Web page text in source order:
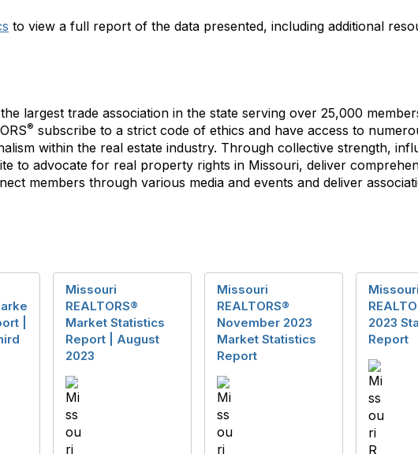
to view a full report of the data presented, including additional
largest trade association in the state serving over 25,000
® subscribe to a strict code of ethics and have access to
within the real estate industry. Through collective strength,
to advocate for real property rights in Missouri, deliver
members through various media and events and deliver
|
Missouri
REALTORS®
Market Statistics
Report | August
2023
Missouri
REALTORS®
November 2023
Market Statistics
Report
Missouri
2023
Report